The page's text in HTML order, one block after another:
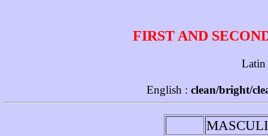
FIRST AND
English : clean/bright/